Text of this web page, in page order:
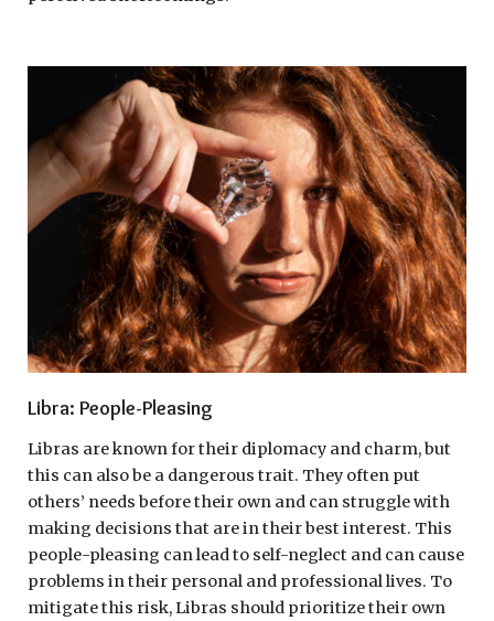
Libra: People-Pleasing
Libras are known for their diplomacy and charm, but
this can also be a dangerous trait. They often put
others’ needs before their own and can struggle with
making decisions that are in their best interest. This
people-pleasing can lead to self-neglect and can cause
problems in their personal and professional lives. To
mitigate this risk, Libras should prioritize their own